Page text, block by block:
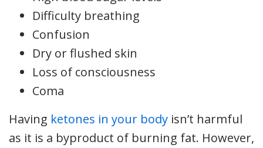
Difficulty breathing
Confusion
Dry or flushed skin
Loss of consciousness
Coma
Having ketones in your body isn’t harmful
as it is a byproduct of burning fat. However,